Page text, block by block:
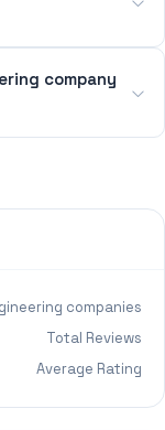
company
companies
Total Reviews
Average Rating